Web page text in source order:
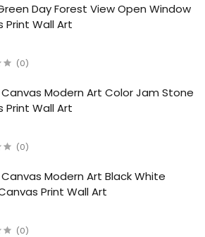
Day Forest View Open Window
Print Wall Art
(0)
Modern Art Color Jam Stone
Print Wall Art
(0)
Modern Art Black White
Print Wall Art
(0)